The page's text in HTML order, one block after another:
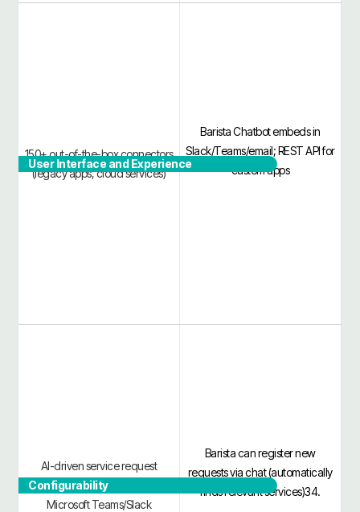
150+ out-of-the-box connectors
(legacy apps, cloud services)
User Interface and Experience
AI-driven service request
catalog and approvals in
Microsoft Teams/Slack
Configurability
Barista Chatbot embeds in
Slack/Teams/email; REST API for
custom apps
Barista can register new
requests via chat (automatically
finds relevant services)34.